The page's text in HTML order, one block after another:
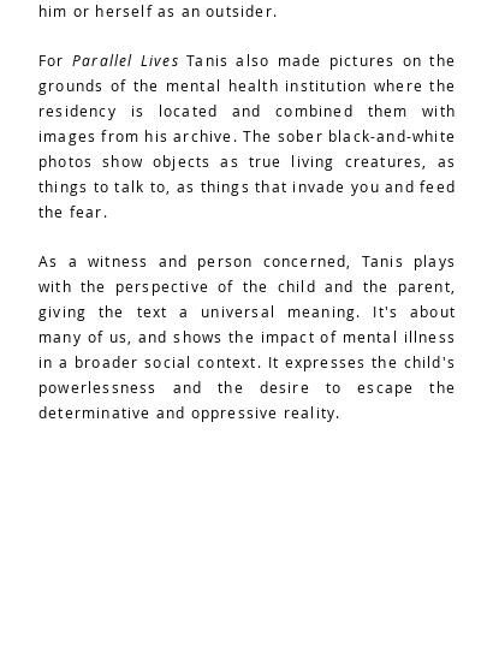
him or herself as an outsider.
For Parallel Lives Tanis also made pictures on the
grounds of the mental health institution where the
residency is located and combined them with
images from his archive. The sober black-and-white
photos show objects as true living creatures, as
things to talk to, as things that invade you and feed
the fear.
As a witness and person concerned, Tanis plays
with the perspective of the child and the parent,
giving the text a universal meaning. It's about
many of us, and shows the impact of mental illness
in a broader social context. It expresses the child's
powerlessness and the desire to escape the
determinative and oppressive reality.